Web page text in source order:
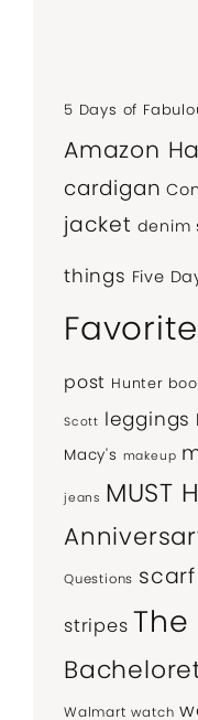
5 Days of
Amazon
cardigan
jacket denim
things Five
post Hunter
Scott leggings
Macy's makeup
jeans MUST
Questions scarf
stripes
Walmart watch